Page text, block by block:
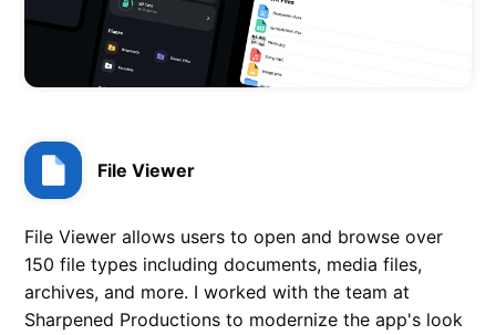
File Viewer
File Viewer allows users to open and browse over
150 file types including documents, media files,
archives, and more. I worked with the team at
Sharpened Productions to modernize the app's look